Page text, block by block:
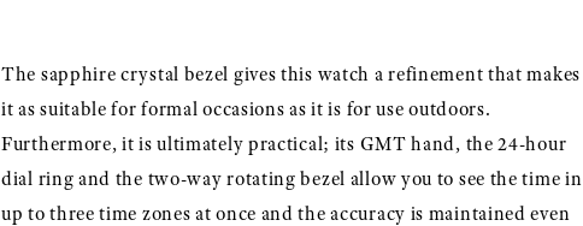
The sapphire crystal bezel gives this watch a refinement that makes
it as suitable for formal occasions as it is for use outdoors.
Furthermore, it is ultimately practical; its GMT hand, the 24-hour
dial ring and the two-way rotating bezel allow you to see the time in
up to three time zones at once and the accuracy is maintained even